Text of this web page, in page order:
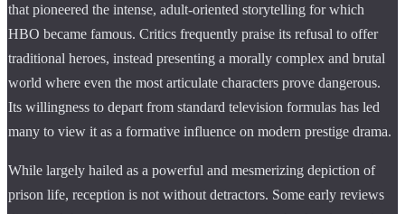
that pioneered the intense, adult-oriented storytelling for which
HBO became famous. Critics frequently praise its refusal to offer
traditional heroes, instead presenting a morally complex and brutal
world where even the most articulate characters prove dangerous.
Its willingness to depart from standard television formulas has led
many to view it as a formative influence on modern prestige drama.
While largely hailed as a powerful and mesmerizing depiction of
prison life, reception is not without detractors. Some early reviews